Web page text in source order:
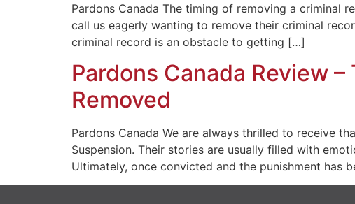
Pardons Canada The timing of removing a criminal
call us eagerly wanting to remove their criminal
criminal record is an obstacle to getting […]
Pardons Canada Review
Removed
Pardons Canada We are always thrilled to receive
Suspension. Their stories are usually filled with
Ultimately, once convicted and the punishment has